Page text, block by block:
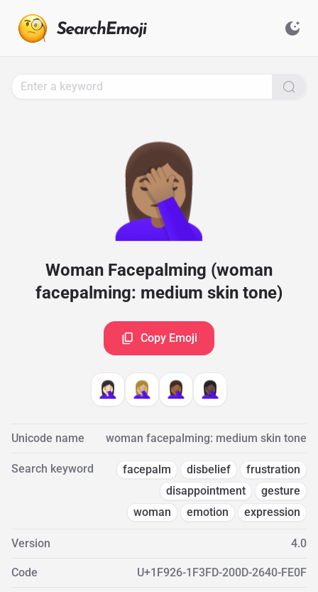
🤦🏽‍♀️
Woman Facepalming (woman
facepalming: medium skin tone)
Copy Emoji
🤦🏻‍♀️ 🤦🏼‍♀️ 🤦🏾‍♀️ 🤦🏿‍♀️
Unicode name woman facepalming: medium skin tone
Search keyword facepalm disbelief
frustration
disappointment
gesture
woman
emotion expression
Version 4.0
Code U+1F926-1F3FD-200D-2640-FE0F